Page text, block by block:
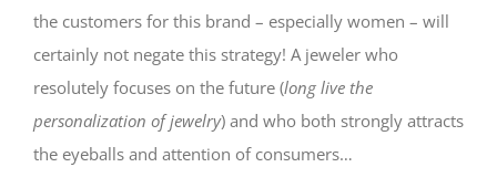
the customers for this brand – especially women – will
certainly not negate this strategy! A jeweler who
resolutely focuses on the future (long live the
personalization of jewelry) and who both strongly attracts
the eyeballs and attention of consumers…